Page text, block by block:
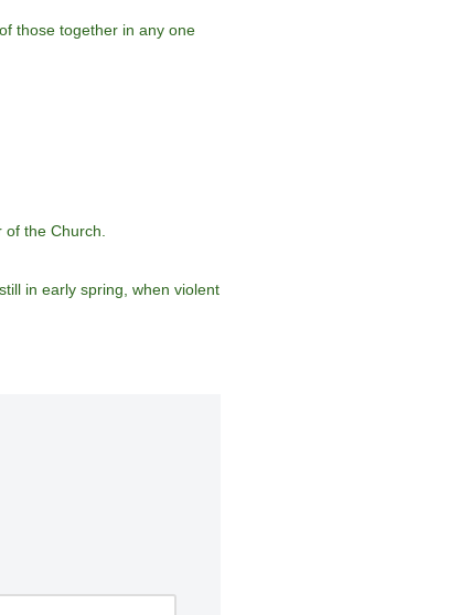
those together in any one
the Church.
in early spring, when violent